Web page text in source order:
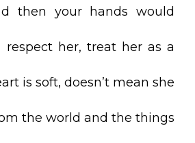
then your hands would
respect her, treat her as a
is soft, doesn’t mean she
the world and the things